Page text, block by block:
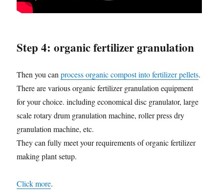
Step 4: organic fertilizer granulation
Then you canprocess organic compost into fertilizer pellets.
There are various organic fertilizer granulation equipment
for your choice. including economical disc granulator, large
scale rotary drum granulation machine, roller press dry
granulation machine, etc.
They can fully meet your requirements of organic fertilizer
making plant setup.
Click more.